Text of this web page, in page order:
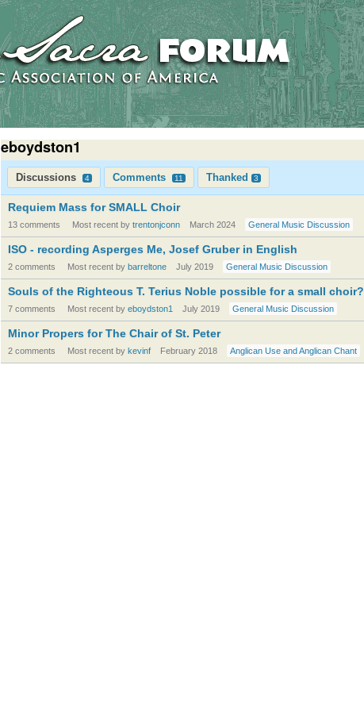
eboydston1
Discussions 4 Comments 11 Thanked 3
Requiem Mass for SMALL Choir
13 comments Most recent by trentonjconn March 2024 General Music Discussion
ISO - recording Asperges Me, Josef Gruber in English
2 comments Most recent by barreltone July 2019 General Music Discussion
Souls of the Righteous T. Terius Noble possible for a small choir?
7 comments Most recent by eboydston1 July 2019 General Music Discussion
Minor Propers for The Chair of St. Peter
2 comments Most recent by kevinf February 2018 Anglican Use and Anglican Chant